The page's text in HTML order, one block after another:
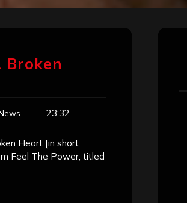
Broken
23:32
Heart [in short
Feel The Power, titled